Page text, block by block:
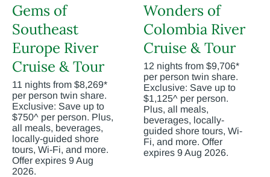
Gems of
Southeast
Europe River
Cruise & Tour
11 nights from $8,269*
per person twin share.
Exclusive: Save up to
$750^ per person. Plus,
all meals, beverages,
locally-guided shore
tours, Wi-Fi, and more.
Offer expires 9 Aug
2026.
Wonders of
Colombia River
Cruise & Tour
12 nights from $9,706*
per person twin share.
Exclusive: Save up to
$1,125^ per person.
Plus, all meals,
beverages, locally-
guided shore tours, Wi-
Fi, and more. Offer
expires 9 Aug 2026.